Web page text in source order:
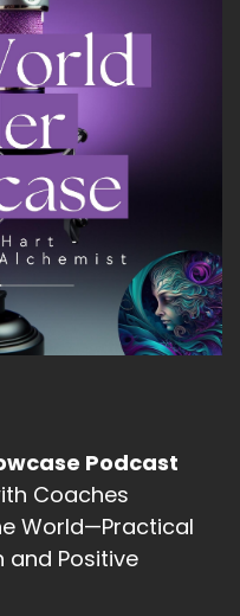
got, you know, I
or that, but I
to fitness
and energetic
Podcast
Coaches
World—Practical
and Positive